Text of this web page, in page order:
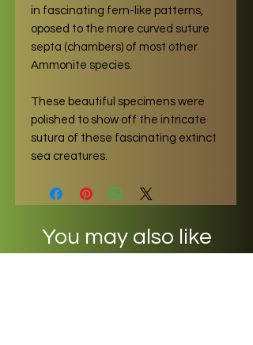
in fascinating fern-like patterns,
oposed to the more curved suture
septa (chambers) of most other
Ammonite species.
These beautiful specimens were
polished to show off the intricate
sutura of these fascinating extinct
sea creatures.
You may also like